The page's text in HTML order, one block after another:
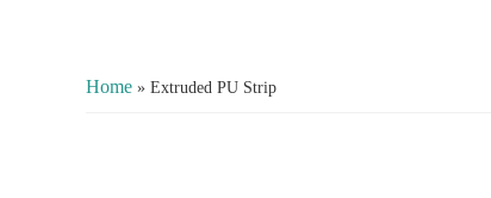
Home » Extruded PU Strip